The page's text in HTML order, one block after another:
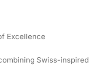
Excellence
Swiss-inspired